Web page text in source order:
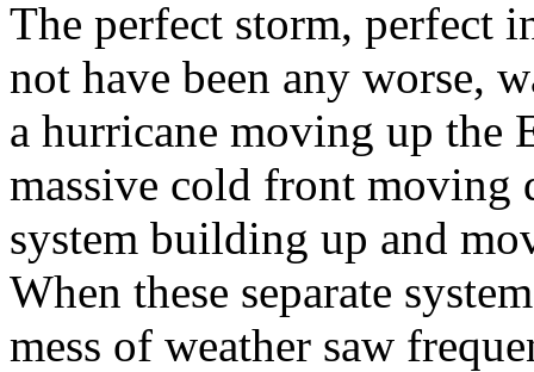
The perfect storm, perfect
not have been any worse,
a hurricane moving up the
massive cold front moving
system building up and
When these separate
mess of weather saw